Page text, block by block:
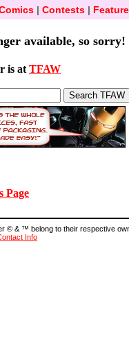
| Contests|
available, so sorry!
is at TFAW
Page
© & ™ belong to their respective
Info